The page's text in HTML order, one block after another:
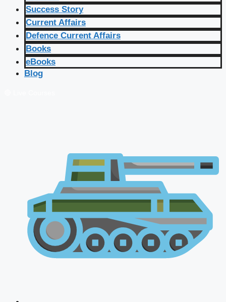
Success Story
Current Affairs
Defence Current Affairs
Books
eBooks
Blog